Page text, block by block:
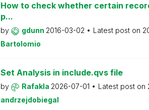
How to check whether certain
p...
by gdunn 2016-03-02 Latest post on
Bartolomio
Set Analysis in include.qvs file
by Rafakla 2026-07-01 Latest post on
andrzejdobiegal